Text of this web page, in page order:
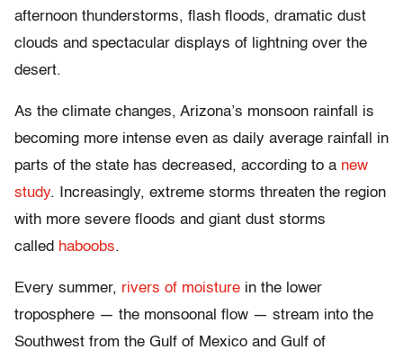
afternoon thunderstorms, flash floods, dramatic dust
clouds and spectacular displays of lightning over the
desert.
As the climate changes, Arizona’s monsoon rainfall is
becoming more intense even as daily average rainfall in
parts of the state has decreased, according to a new
study. Increasingly, extreme storms threaten the region
with more severe floods and giant dust storms
called haboobs.
Every summer, rivers of moisture in the lower
troposphere — the monsoonal flow — stream into the
Southwest from the Gulf of Mexico and Gulf of